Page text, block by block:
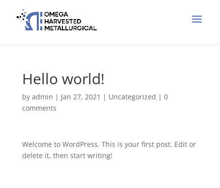
Hello world!
by admin | Jan 27, 2021 | Uncategorized | 0
comments
Welcome to WordPress. This is your first post. Edit or
delete it, then start writing!